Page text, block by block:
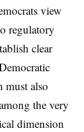
view
regulatory
clear
must also
the very
dimension